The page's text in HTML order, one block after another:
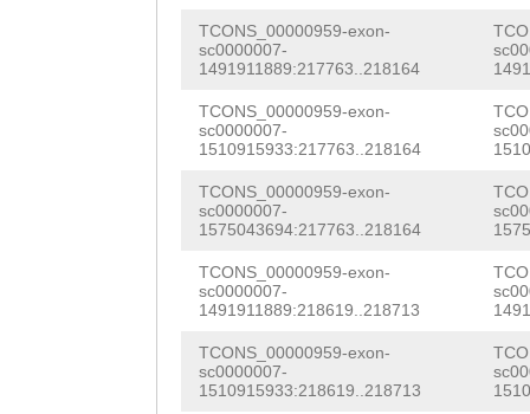
TCONS_00000959-exon-
sc0000007-
1491911889:217763..218164
TCONS_00000959-exon-
sc0000007-
1510915933:217763..218164
TCONS_00000959-exon-
sc0000007-
1575043694:217763..218164
TCONS_00000959-exon-
sc0000007-
1491911889:218619..218713
TCONS_00000959-exon-
sc0000007-
1510915933:218619..218713